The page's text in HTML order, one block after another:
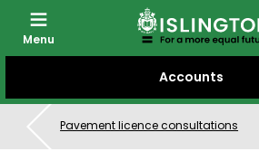
CONTENT
Accounts
Menu
Pavement licence consultations